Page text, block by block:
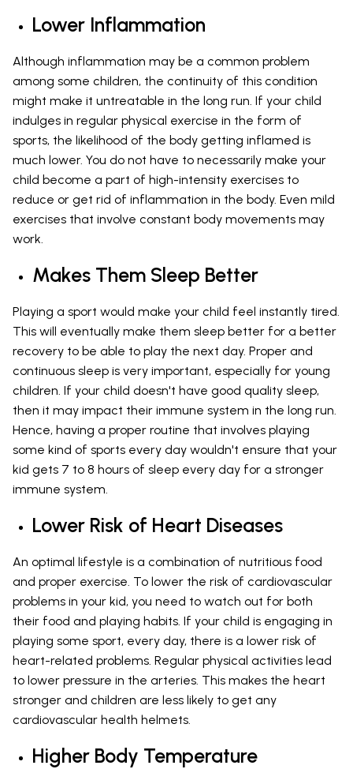
Lower Inflammation
Although inflammation may be a common problem
among some children, the continuity of this condition
might make it untreatable in the long run. If your child
indulges in regular physical exercise in the form of
sports, the likelihood of the body getting inflamed is
much lower. You do not have to necessarily make your
child become a part of high-intensity exercises to
reduce or get rid of inflammation in the body. Even mild
exercises that involve constant body movements may
work.
Makes Them Sleep Better
Playing a sport would make your child feel instantly tired.
This will eventually make them sleep better for a better
recovery to be able to play the next day. Proper and
continuous sleep is very important, especially for young
children. If your child doesn't have good quality sleep,
then it may impact their immune system in the long run.
Hence, having a proper routine that involves playing
some kind of sports every day wouldn't ensure that your
kid gets 7 to 8 hours of sleep every day for a stronger
immune system.
Lower Risk of Heart Diseases
An optimal lifestyle is a combination of nutritious food
and proper exercise. To lower the risk of cardiovascular
problems in your kid, you need to watch out for both
their food and playing habits. If your child is engaging in
playing some sport, every day, there is a lower risk of
heart-related problems. Regular physical activities lead
to lower pressure in the arteries. This makes the heart
stronger and children are less likely to get any
cardiovascular health helmets.
Higher Body Temperature